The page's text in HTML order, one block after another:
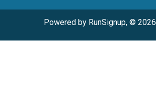
Powered by RunSignup, © 2026